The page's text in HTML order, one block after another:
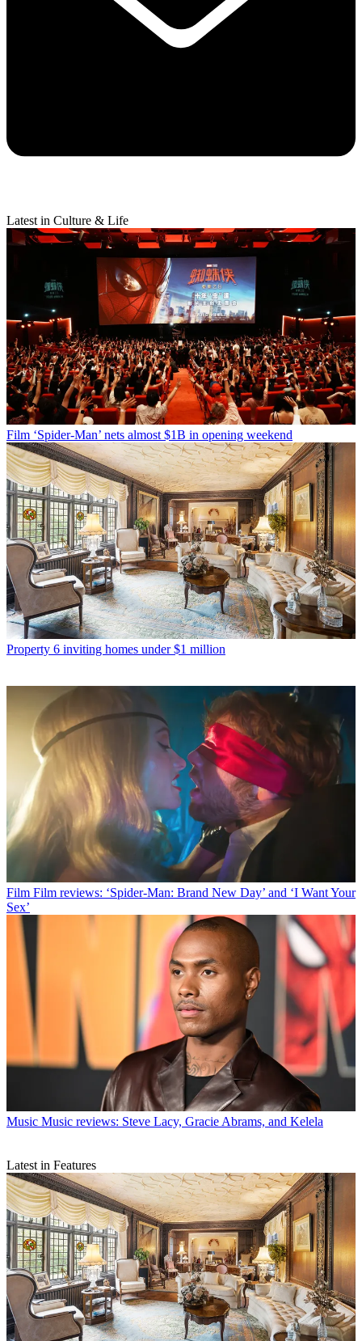
Latest in Culture & Life
Film ‘Spider-Man’ nets almost $1B in opening weekend
Property 6 inviting homes under $1 million
Film Film reviews: ‘Spider-Man: Brand New Day’ and ‘I Want Your
Sex’
Music Music reviews: Steve Lacy, Gracie Abrams, and Kelela
Latest in Features